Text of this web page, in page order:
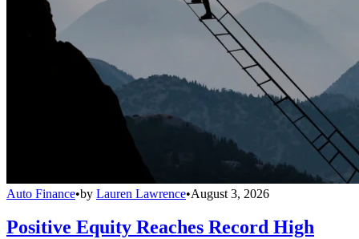
Auto Finance•by Lauren Lawrence•August 3, 2026
Positive Equity Reaches Record High